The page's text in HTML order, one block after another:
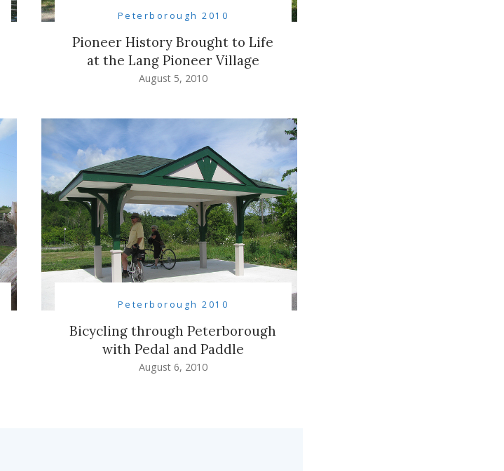
Peterborough 2010
Pioneer History Brought to Life
at the Lang Pioneer Village
August 5, 2010
Peterborough 2010
Bicycling through Peterborough
with Pedal and Paddle
August 6, 2010